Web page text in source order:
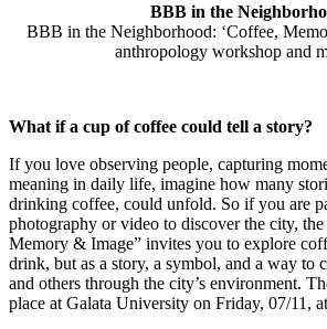
BBB in the
BBB in the Neighborhood: ‘Coffee,
anthropology workshop and
What if a cup of coffee could tell a story?
If you love observing people, capturing
meaning in daily life, imagine how many
drinking coffee, could unfold. So if you are
photography or video to discover the city,
Memory & Image” invites you to explore
drink, but as a story, a symbol, and a way to
and others through the city’s environment.
place at Galata University on Friday, 07/11,